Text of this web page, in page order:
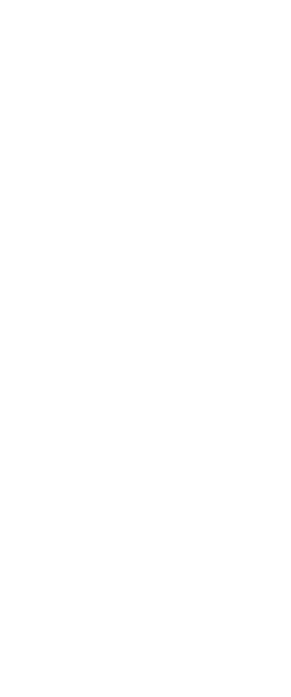
your SB employees,
the Services. In such case,
you provide to us
of your household, or
is true and accurate and that
to provide us with this
their accounts, on their
to notify them of the
procure their compliance with
to Your Account
that you keep your
safe. Do not share this
and notify us right away of
You are responsible for all
your account.
access and use certain
required to download and
on a Device. Please refer to
Terms” of the LSA for
applicable to the use of
Terms.